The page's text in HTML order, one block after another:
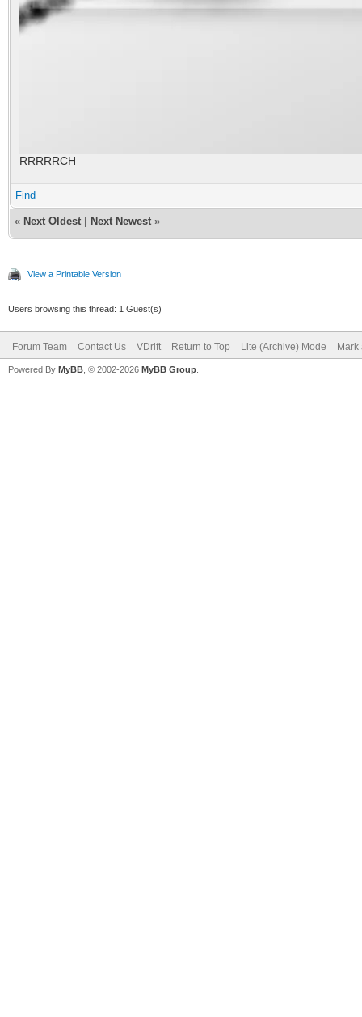
RRRRRCH
Find
« Next Oldest Next Newest »
View a Printable Version
Users browsing this thread: 1 Guest(s)
Forum Team Contact Us VDrift Return to Top Lite (Archive) Mode Mark
Powered By MyBB , © 2002-2026 MyBB Group